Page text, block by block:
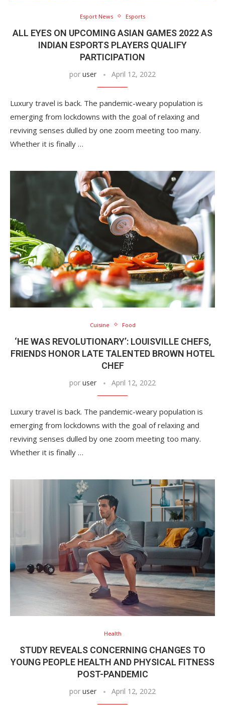
Esport News Esports
ALL EYES ON UPCOMING ASIAN GAMES 2022 AS
INDIAN ESPORTS PLAYERS QUALIFY
PARTICIPATION
por user April 12, 2022
Luxury travel is back. The pandemic-weary population is
emerging from lockdowns with the goal of relaxing and
reviving senses dulled by one zoom meeting too many.
Whether it is finally …
Cuisine Food
‘HE WAS REVOLUTIONARY’: LOUISVILLE CHEFS,
FRIENDS HONOR LATE TALENTED BROWN HOTEL
CHEF
por user April 12, 2022
Luxury travel is back. The pandemic-weary population is
emerging from lockdowns with the goal of relaxing and
reviving senses dulled by one zoom meeting too many.
Whether it is finally …
Health
STUDY REVEALS CONCERNING CHANGES TO
YOUNG PEOPLE HEALTH AND PHYSICAL FITNESS
POST-PANDEMIC
por user April 12, 2022